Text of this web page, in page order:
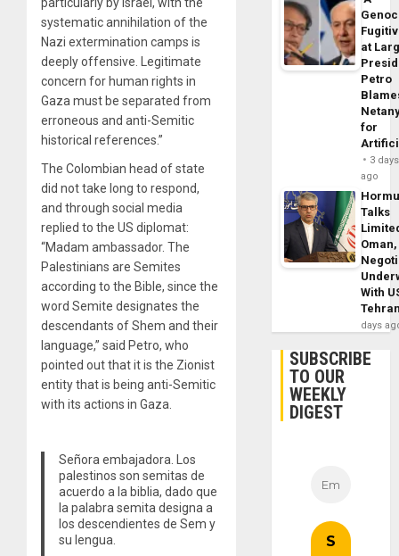
systematic annihilation of the
Nazi extermination camps is
deeply offensive. Legitimate
concern for human rights in
Gaza must be separated from
erroneous and anti-Semitic
historical references.”
The Colombian head of state
did not take long to respond,
and through social media
replied to the US diplomat:
“Madam ambassador. The
Palestinians are Semites
according to the Bible, since the
word Semite designates the
descendants of Shem and their
language,” said Petro, who
pointed out that it is the Zionist
entity that is being anti-Semitic
with its actions in Gaza.
Señora embajadora. Los
palestinos son semitas de
acuerdo a la biblia, dado que
la palabra semita designa a
los descendientes de Sem y
su lengua.
at
Petro
for
3 days
ago
Talks
With
days
SUBSCRIBE
TO OUR
WEEKLY
DIGEST